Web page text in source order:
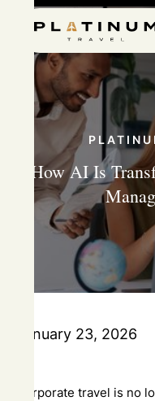
How AI Is
January 23, 2026
Corporate travel is no